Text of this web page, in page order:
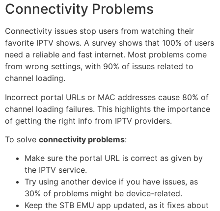
Connectivity Problems
Connectivity issues stop users from watching their
favorite IPTV shows. A survey shows that 100% of users
need a reliable and fast internet. Most problems come
from wrong settings, with 90% of issues related to
channel loading.
Incorrect portal URLs or MAC addresses cause 80% of
channel loading failures. This highlights the importance
of getting the right info from IPTV providers.
To solve connectivity problems:
Make sure the portal URL is correct as given by
the IPTV service.
Try using another device if you have issues, as
30% of problems might be device-related.
Keep the STB EMU app updated, as it fixes about